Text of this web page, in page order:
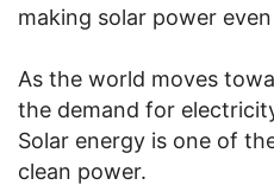
making solar power
As the world moves
the demand for
Solar energy is one of
clean power.